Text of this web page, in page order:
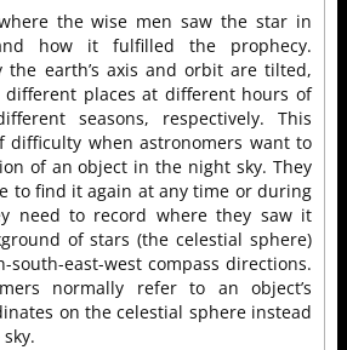
the wise men saw the star in
how it fulfilled the prophecy.
the earth’s axis and orbit are tilted,
places at different hours of
seasons, respectively. This
difficulty when astronomers want to
of an object in the night sky. They
to find it again at any time or during
need to record where they saw it
of stars (the celestial sphere)
east-west compass directions.
normally refer to an object’s
on the celestial sphere instead